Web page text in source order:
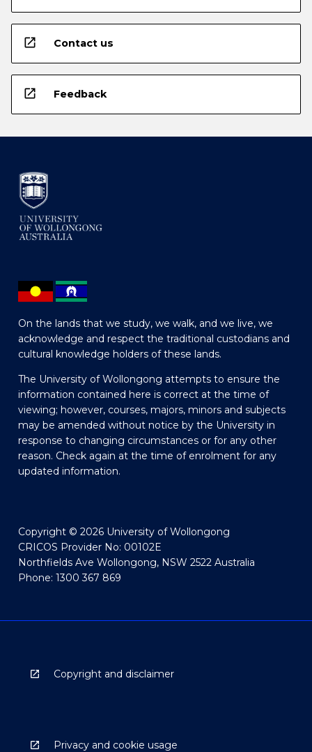
open_in_new Contact us
open_in_new Feedback
On the lands that we study, we walk, and we live, we
acknowledge and respect the traditional custodians and
cultural knowledge holders of these lands.
The University of Wollongong attempts to ensure the
information contained here is correct at the time of
viewing; however, courses, majors, minors and subjects
may be amended without notice by the University in
response to changing circumstances or for any other
reason. Check again at the time of enrolment for any
updated information.
Copyright © 2026 University of Wollongong
CRICOS Provider No: 00102E
Northfields Ave Wollongong, NSW 2522 Australia
Phone: 1300 367 869
Copyright and disclaimer
Privacy and cookie usage